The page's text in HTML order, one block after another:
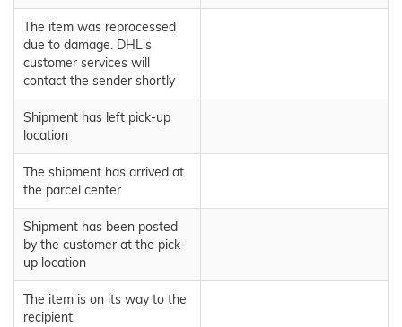
The item was reprocessed
due to damage. DHL's
customer services will
contact the sender shortly
Shipment has left pick-up
location
The shipment has arrived at
the parcel center
Shipment has been posted
by the customer at the pick-
up location
The item is on its way to the
recipient